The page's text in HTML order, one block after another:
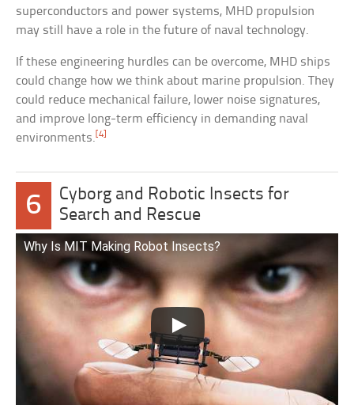
superconductors and power systems, MHD propulsion
may still have a role in the future of naval technology.
If these engineering hurdles can be overcome, MHD ships
could change how we think about marine propulsion. They
could reduce mechanical failure, lower noise signatures,
and improve long-term efficiency in demanding naval
environments.[4]
6
Cyborg and Robotic Insects for
Search and Rescue
Why Is MIT Making Robot Insects?